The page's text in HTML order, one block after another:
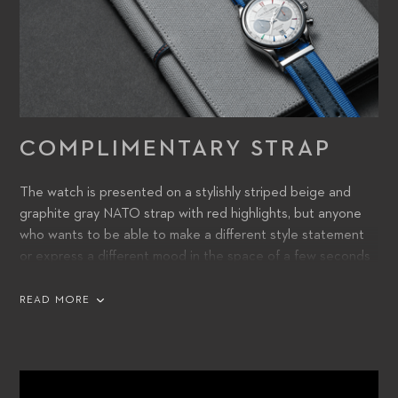
COMPLIMENTARY STRAP
The watch is presented on a stylishly striped beige and
graphite gray NATO strap with red highlights, but anyone
who wants to be able to make a different style statement
or express a different mood in the space of a few seconds
one in two blue tones – nestled in the travelling pouch with
READ MORE